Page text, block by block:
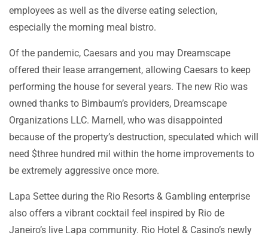
employees as well as the diverse eating selection,
especially the morning meal bistro.
Of the pandemic, Caesars and you may Dreamscape
offered their lease arrangement, allowing Caesars to keep
performing the house for several years. The new Rio was
owned thanks to Birnbaum’s providers, Dreamscape
Organizations LLC. Marnell, who was disappointed
because of the property’s destruction, speculated which will
need $three hundred mil within the home improvements to
be extremely aggressive once more.
Lapa Settee during the Rio Resorts & Gambling enterprise
also offers a vibrant cocktail feel inspired by Rio de
Janeiro’s live Lapa community. Rio Hotel & Casino’s newly